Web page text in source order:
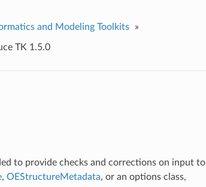
and Modeling Toolkits »
TK 1.5.0
to provide checks and corrections on input to
, OEStructureMetadata, or an options class,